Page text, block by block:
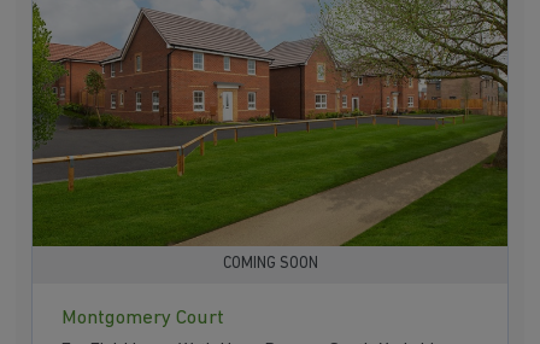
COMING SOON
Montgomery Court